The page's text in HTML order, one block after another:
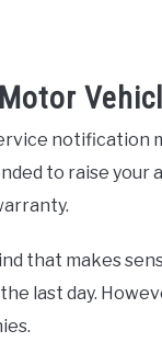
notification
to raise your
that makes
last day.